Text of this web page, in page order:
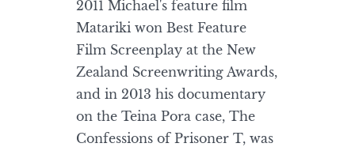
2011 Michael's feature film
Matariki won Best Feature
Film Screenplay at the New
Zealand Screenwriting Awards,
and in 2013 his documentary
on the Teina Pora case, The
Confessions of Prisoner T, was